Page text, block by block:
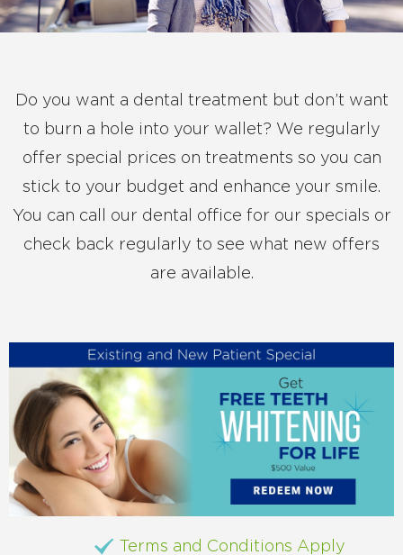
Do you want a dental treatment but don’t want
to burn a hole into your wallet? We regularly
offer special prices on treatments so you can
stick to your budget and enhance your smile.
You can call our dental office for our specials or
check back regularly to see what new offers
are available.
Terms and Conditions Apply